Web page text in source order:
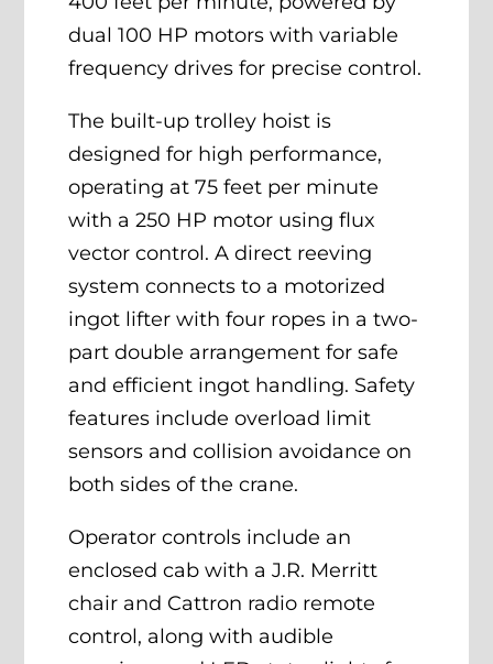
dual 100 HP motors with variable
frequency drives for precise control.
The built-up trolley hoist is
designed for high performance,
operating at 75 feet per minute
with a 250 HP motor using flux
vector control. A direct reeving
system connects to a motorized
ingot lifter with four ropes in a two-
part double arrangement for safe
and efficient ingot handling. Safety
features include overload limit
sensors and collision avoidance on
both sides of the crane.
Operator controls include an
enclosed cab with a J.R. Merritt
chair and Cattron radio remote
control, along with audible